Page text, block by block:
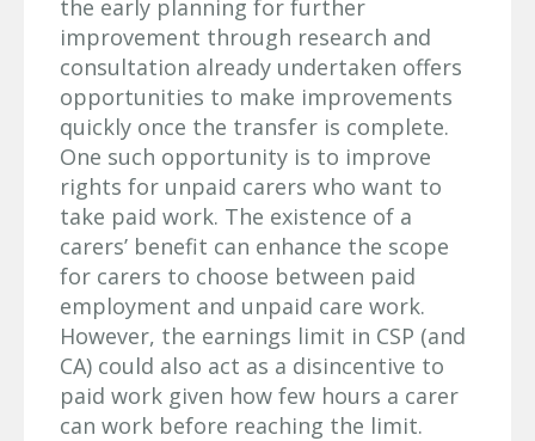
the early planning for further
improvement through research and
consultation already undertaken offers
opportunities to make improvements
quickly once the transfer is complete.
One such opportunity is to improve
rights for unpaid carers who want to
take paid work. The existence of a
carers’ benefit can enhance the scope
for carers to choose between paid
employment and unpaid care work.
However, the earnings limit in CSP (and
CA) could also act as a disincentive to
paid work given how few hours a carer
can work before reaching the limit.